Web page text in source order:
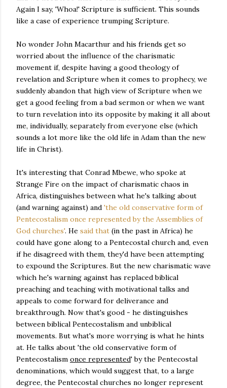
Again I say, 'Whoa!' Scripture is sufficient. This sounds
like a case of experience trumping Scripture.
No wonder John Macarthur and his friends get so
worried about the influence of the charismatic
movement if, despite having a good theology of
revelation and Scripture when it comes to prophecy, we
suddenly abandon that high view of Scripture when we
get a good feeling from a bad sermon or when we want
to turn revelation into its opposite by making it all about
me, individually, separately from everyone else (which
sounds a lot more like the old life in Adam than the new
life in Christ).
It's interesting that Conrad Mbewe, who spoke at
Strange Fire on the impact of charismatic chaos in
Africa, distinguishes between what he's talking about
(and warning against) and 'the old conservative form of
Pentecostalism once represented by the Assemblies of
God churches'. He said that (in the past in Africa) he
could have gone along to a Pentecostal church and, even
if he disagreed with them, they'd have been attempting
to expound the Scriptures. But the new charismatic wave
which he's warning against has replaced biblical
preaching and teaching with motivational talks and
appeals to come forward for deliverance and
breakthrough. Now that's good - he distinguishes
between biblical Pentecostalism and unbiblical
movements. But what's more worrying is what he hints
at. He talks about 'the old conservative form of
Pentecostalism once represented' by the Pentecostal
denominations, which would suggest that, to a large
degree, the Pentecostal churches no longer represent